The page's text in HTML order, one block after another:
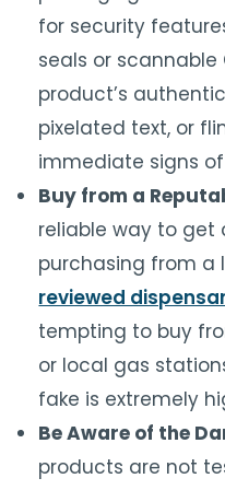
for security
seals or
product’s
pixelated text, or
immediate signs
Buy from a
reliable way to get
purchasing from
reviewed
tempting to buy
or local gas
fake is extremely
Be Aware of the
products are not